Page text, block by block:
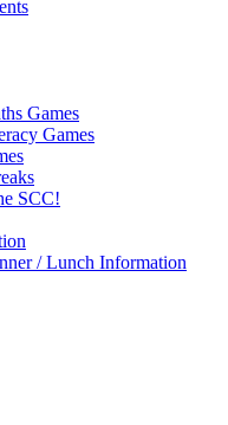
Games
Games
SCC!
/ Lunch Information